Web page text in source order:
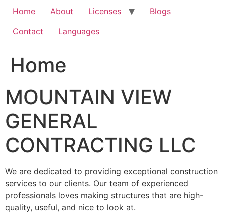
Home About Licenses
Blogs
Contact
Languages
Home
MOUNTAIN VIEW
GENERAL
CONTRACTING LLC
We are dedicated to providing exceptional construction
services to our clients. Our team of experienced
professionals loves making structures that are high-
quality, useful, and nice to look at.